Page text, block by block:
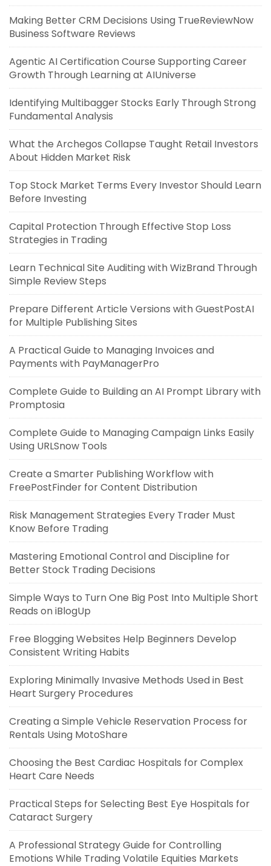
Making Better CRM Decisions Using TrueReviewNow
Business Software Reviews
Agentic AI Certification Course Supporting Career
Growth Through Learning at AIUniverse
Identifying Multibagger Stocks Early Through Strong
Fundamental Analysis
What the Archegos Collapse Taught Retail Investors
About Hidden Market Risk
Top Stock Market Terms Every Investor Should Learn
Before Investing
Capital Protection Through Effective Stop Loss
Strategies in Trading
Learn Technical Site Auditing with WizBrand Through
Simple Review Steps
Prepare Different Article Versions with GuestPostAI
for Multiple Publishing Sites
A Practical Guide to Managing Invoices and
Payments with PayManagerPro
Complete Guide to Building an AI Prompt Library with
Promptosia
Complete Guide to Managing Campaign Links Easily
Using URLSnow Tools
Create a Smarter Publishing Workflow with
FreePostFinder for Content Distribution
Risk Management Strategies Every Trader Must
Know Before Trading
Mastering Emotional Control and Discipline for
Better Stock Trading Decisions
Simple Ways to Turn One Big Post Into Multiple Short
Reads on iBlogUp
Free Blogging Websites Help Beginners Develop
Consistent Writing Habits
Exploring Minimally Invasive Methods Used in Best
Heart Surgery Procedures
Creating a Simple Vehicle Reservation Process for
Rentals Using MotoShare
Choosing the Best Cardiac Hospitals for Complex
Heart Care Needs
Practical Steps for Selecting Best Eye Hospitals for
Cataract Surgery
A Professional Strategy Guide for Controlling
Emotions While Trading Volatile Equities Markets